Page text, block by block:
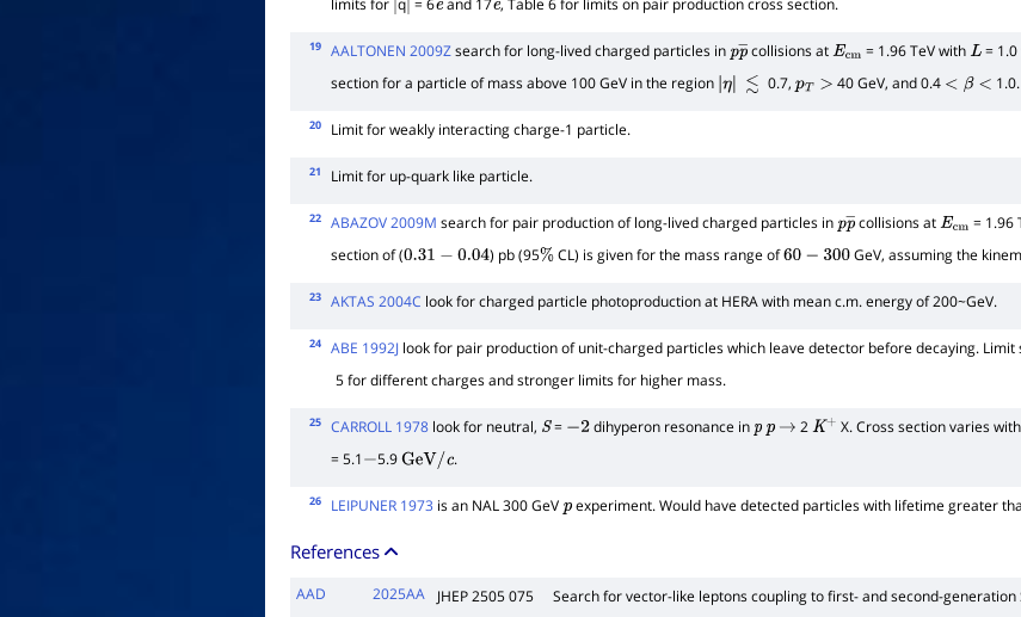
limits for |q|= 6eand 17e, Table 6 for limits on pair production cross section.
19 AALTONEN 2009Zsearch for long-lived charged particles inpp―collisions atEcm = 1.96 TeV with L= 1.0
section for a particle of mass above 100 GeV in the region |
≲ 0.7, pT> 40 GeV, and 0.4 <β < 1.0.
20 Limit for weakly interacting charge-1 particle.
21 Limit for up-quark like particle.
22 ABAZOV 2009M search for pair production of long-lived charged particles inpp―collisions atEcm = 1.96
section of (0.31− 0.04 ) pb (95% CL) is given for the mass range of60−300 GeV, assuming the
23 AKTAS 2004C look for charged particle photoproduction at HERA with mean c.m. energy of 200~GeV.
24 ABE 1992J look for pair production of unit-charged particles which leave detector before decaying. Limit
5 for different charges and stronger limits for higher mass.
25 CARROLL 1978 look for neutral, S= −2 dihyperon resonance inp p → 2K+ X. Cross section varies
= 5.1− 5.9GeV/c .
26 LEIPUNER 1973 is an NAL 300 GeVpexperiment. Would have detected particles with lifetime greater
References
AAD 2025AA JHEP 2505 075 Search for vector-like leptons coupling to first- and second-